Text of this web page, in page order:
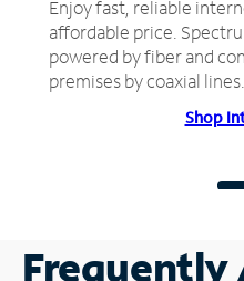
Enjoy fast, reliable
affordable price.
powered by fiber and
premises by coaxial lines.
Shop
Frequently